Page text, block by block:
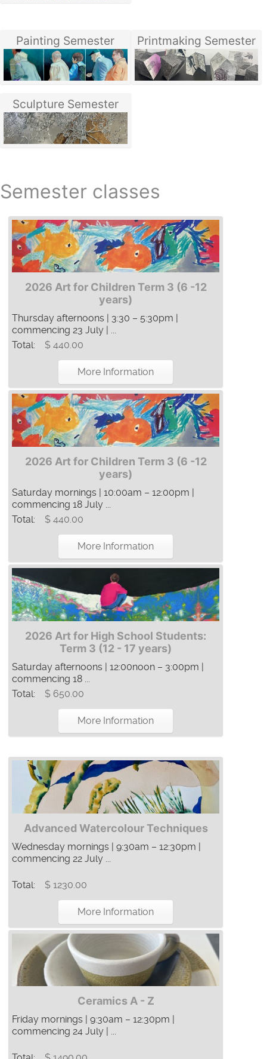
Painting Semester Printmaking Semester
Sculpture Semester
Semester classes
2026 Art for Children Term 3 (6 -12
years)
Thursday afternoons | 3:30 – 5:30pm |
commencing 23 July | ...
Total:
$ 440.00
More Information
2026 Art for Children Term 3 (6 -12
years)
Saturday mornings | 10:00am – 12:00pm |
commencing 18 July ...
Total:
$ 440.00
More Information
2026 Art for High School Students:
Term 3 (12 - 17 years)
Saturday afternoons | 12:00noon – 3:00pm |
commencing 18 ...
Total:
$ 650.00
More Information
Advanced Watercolour Techniques
Wednesday mornings | 9:30am – 12:30pm |
commencing 22 July ...
Total: $ 1230.00
More Information
Ceramics A - Z
Friday mornings | 9:30am – 12:30pm |
commencing 24 July | ...